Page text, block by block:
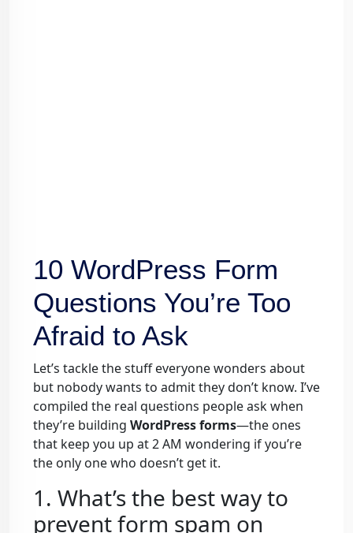
10 WordPress Form
Questions You’re Too
Afraid to Ask
Let’s tackle the stuff everyone wonders about
but nobody wants to admit they don’t know. I’ve
compiled the real questions people ask when
they’re building WordPress forms—the ones
that keep you up at 2 AM wondering if you’re
the only one who doesn’t get it.
1. What’s the best way to
prevent form spam on